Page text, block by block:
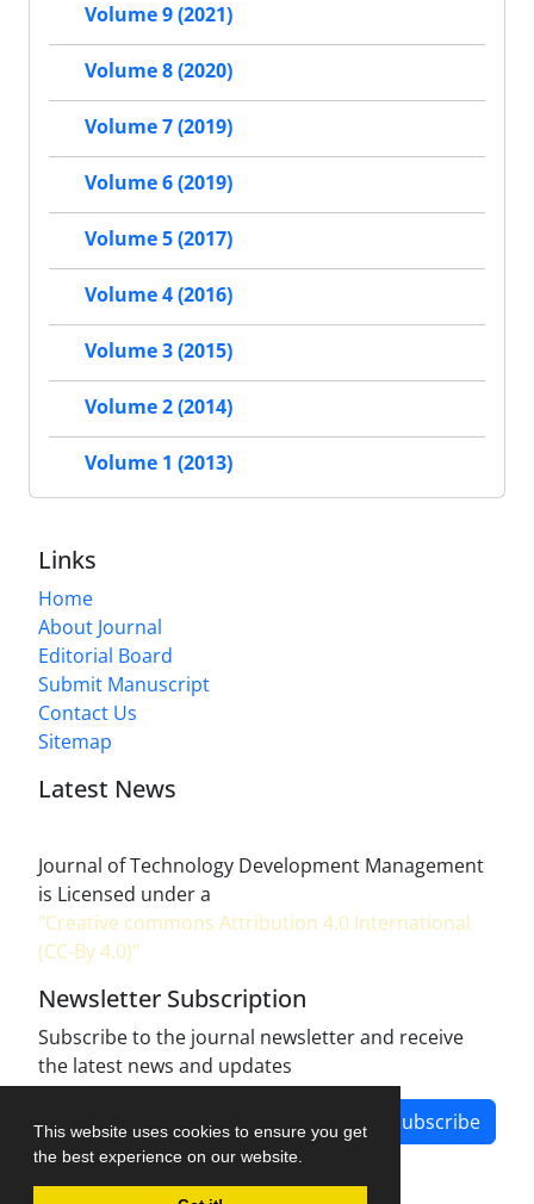
This website uses cookies to ensure you get
the best experience on our website.
Volume 9 (2021)
Volume 8 (2020)
Volume 7 (2019)
Volume 6 (2019)
Volume 5 (2017)
Volume 4 (2016)
Volume 3 (2015)
Volume 2 (2014)
Volume 1 (2013)
Links
Home
About Journal
Editorial Board
Submit Manuscript
Contact Us
Sitemap
Latest News
Journal of Technology Development Management
is Licensed under a
"Creative commons Attribution 4.0 International
(CC-By 4.0)"
Newsletter Subscription
Subscribe to the journal newsletter and receive
the latest news and updates
Subscribe